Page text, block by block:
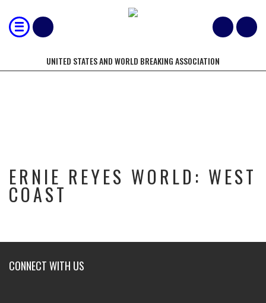
UNITED STATES AND WORLD BREAKING ASSOCIATION
ERNIE REYES WORLD: WEST
COAST
CONNECT WITH US